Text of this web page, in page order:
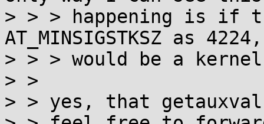
> > > happening is if
AT_MINSIGSTKSZ as
> > > would be a
> >
> > yes, that